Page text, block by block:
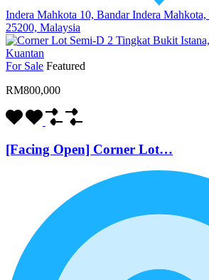
Indera Mahkota 10, Bandar Indera Mahkota,
25200, Malaysia
For Sale Featured
RM800,000
[Facing Open] Corner Lot…